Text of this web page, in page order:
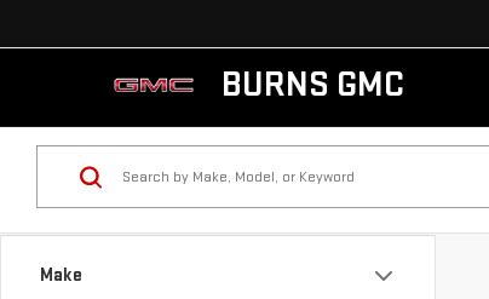
BURNS GMC
Make